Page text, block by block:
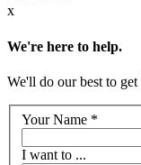
x
We're here to help.
We'll do our best to get
Your Name *
I want to ...